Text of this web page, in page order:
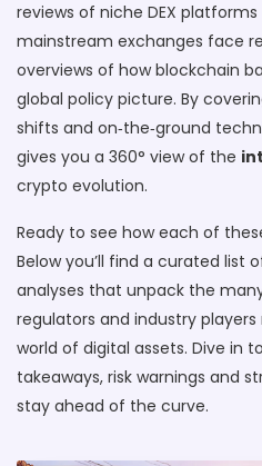
reviews of niche DEX
mainstream exchanges face
overviews of how blockchain
global policy picture. By
shifts and on‑the‑ground
gives you a 360° view of the
crypto evolution.
Ready to see how each of
Below you’ll find a curated list
analyses that unpack the
regulators and industry
world of digital assets. Dive in
takeaways, risk warnings and
stay ahead of the curve.